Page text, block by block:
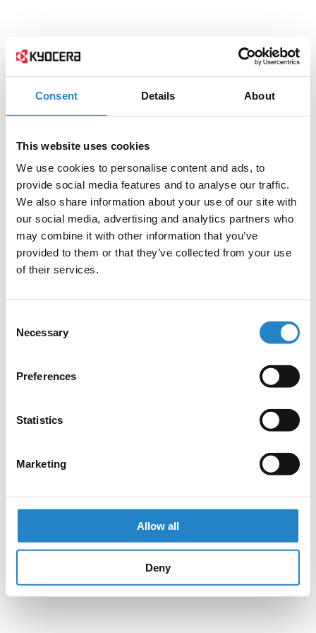
Consent Details About
This website uses cookies
We use cookies to personalise content and ads, to
provide social media features and to analyse our traffic.
We also share information about your use of our site with
our social media, advertising and analytics partners who
may combine it with other information that you’ve
provided to them or that they’ve collected from your use
of their services.
Selection
Necessary
Preferences
Statistics
Marketing
Allow all
Deny